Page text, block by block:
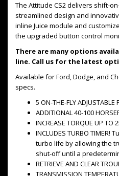
The Attitude CS2 delivers shift-
streamlined design and
inline Juice module and
the upgraded button control
There are many options
line. Call us for the latest
Available for Ford, Dodge, and
specs.
5 ON-THE-FLY ADJUSTABLE
ADDITIONAL 40-100
INCREASE TORQUE UP TO
INCLUDES TURBO
turbo life by allowing the
shut-off until a
RETRIEVE AND CLEAR
TRANSMISSION